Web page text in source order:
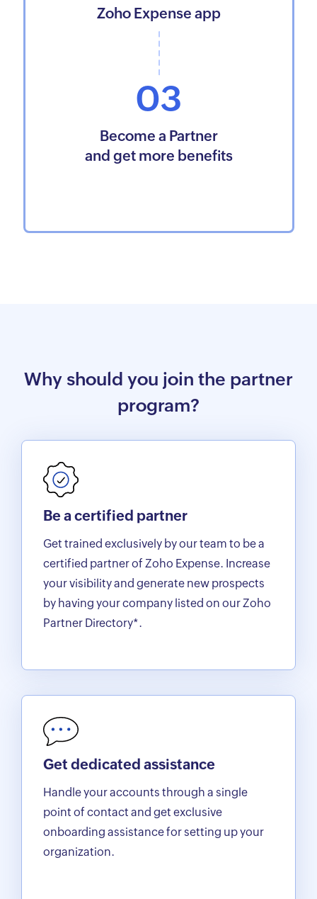
Zoho Expense app
03
Become a Partner
and get more benefits
Why should you join the partner
program?
Be a certified partner
Get trained exclusively by our team to be a
certified partner of Zoho Expense. Increase
your visibility and generate new prospects
by having your company listed on our Zoho
Partner Directory*.
Get dedicated assistance
Handle your accounts through a single
point of contact and get exclusive
onboarding assistance for setting up your
organization.